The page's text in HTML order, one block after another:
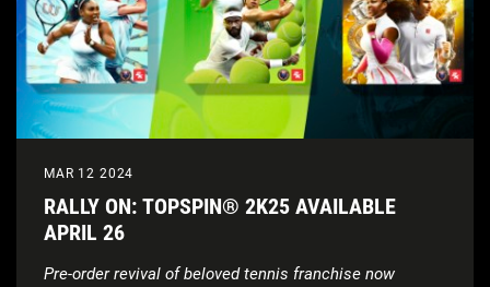
MAR 12 2024
RALLY ON: TOPSPIN® 2K25 AVAILABLE
APRIL 26
Pre-order revival of beloved tennis franchise now